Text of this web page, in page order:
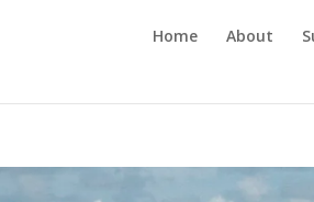
Home About